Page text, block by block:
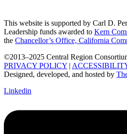
This website is supported by Carl D.
Leadership funds awarded to Kern
the Chancellor’s Office, California
©2013–2025 Central Region
PRIVACY POLICY |
Designed, developed, and hosted by
Linkedin